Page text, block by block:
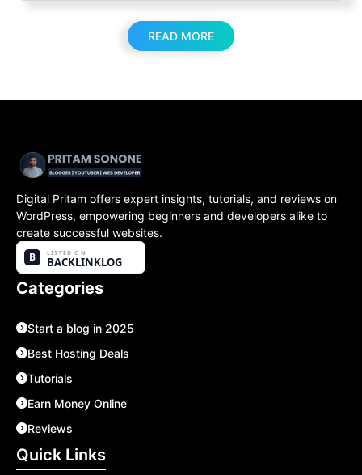
READ MORE
Digital Pritam offers expert insights, tutorials, and reviews on
WordPress, empowering beginners and developers alike to
create successful websites.
Categories
Start a blog in 2025
Best Hosting Deals
Tutorials
Earn Money Online
Reviews
Quick Links